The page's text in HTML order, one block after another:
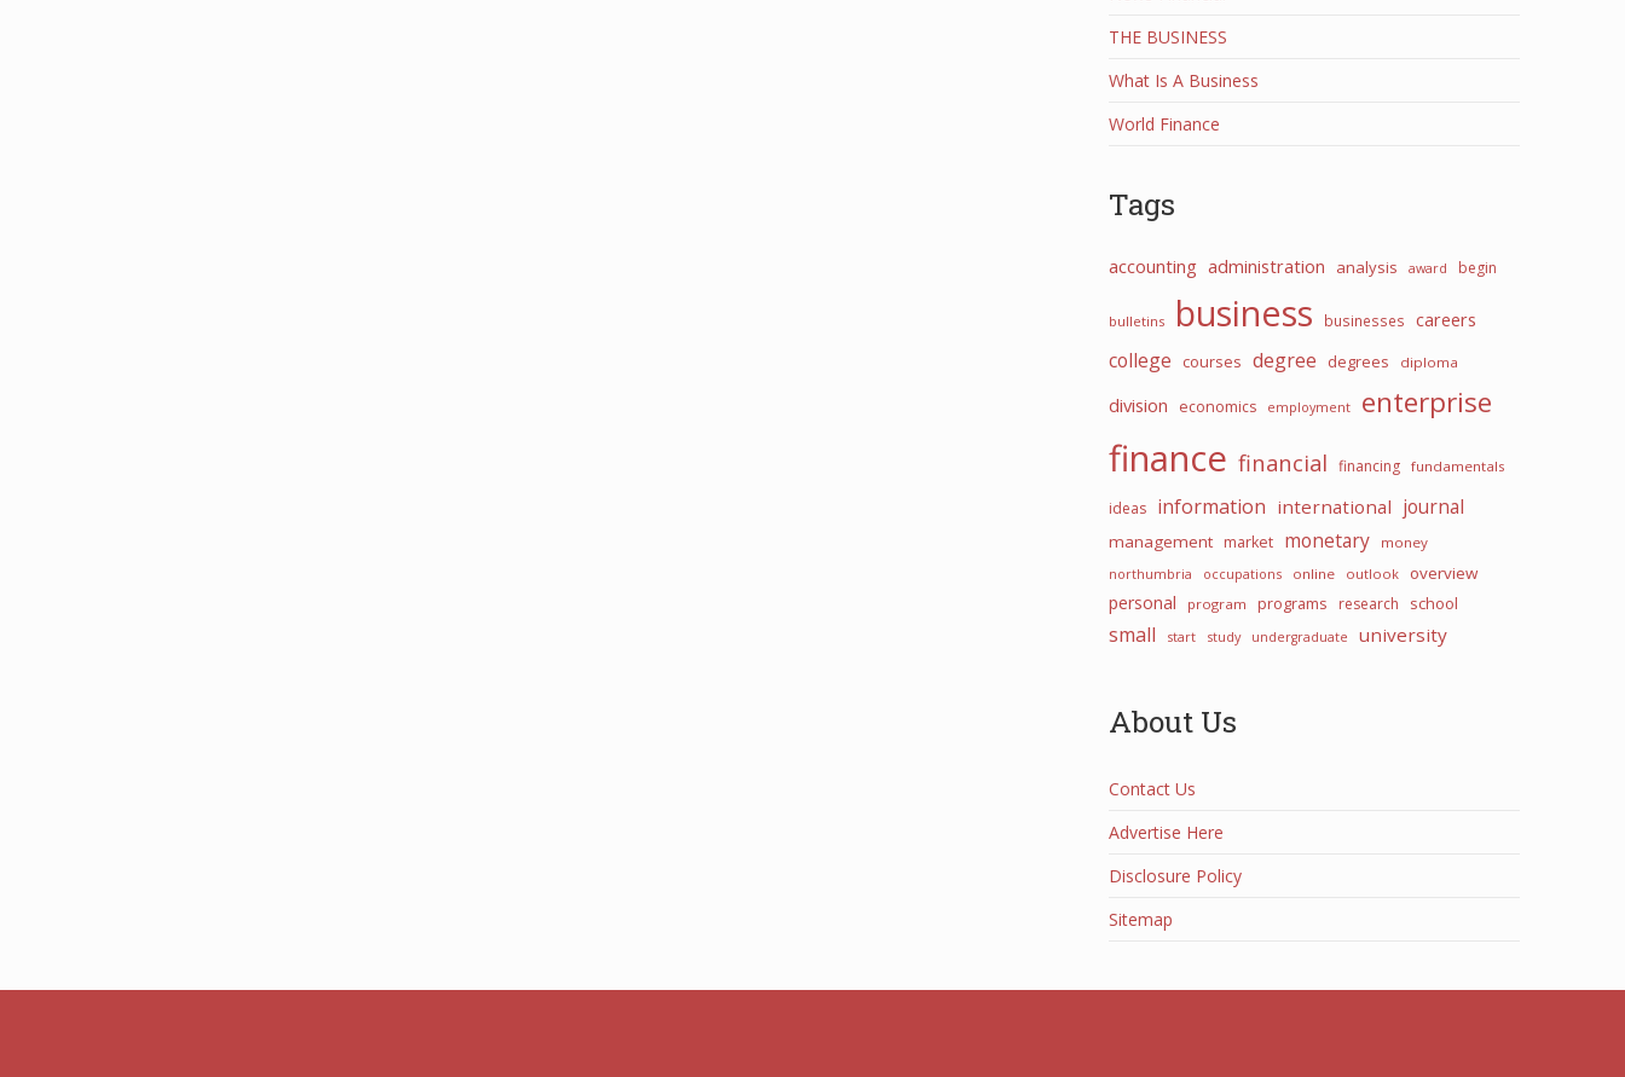
THE BUSINESS
What Is A Business
World Finance
Tags
accounting administration analysis award begin
bulletins business businesses careers
college courses degree degrees diploma
division economics employment enterprise
finance financial financing fundamentals
ideas information international journal
management market monetary
money
northumbria
occupations online outlook overview
personal program programs research school
small start study undergraduate university
About Us
Contact Us
Advertise Here
Disclosure Policy
Sitemap